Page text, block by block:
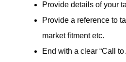
Provide details of your
Provide a reference to
market fitment etc.
End with a clear “Call